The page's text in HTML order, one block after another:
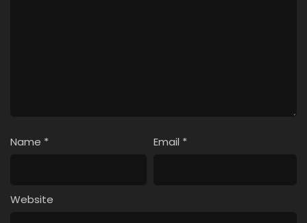
Name * Email *
Website